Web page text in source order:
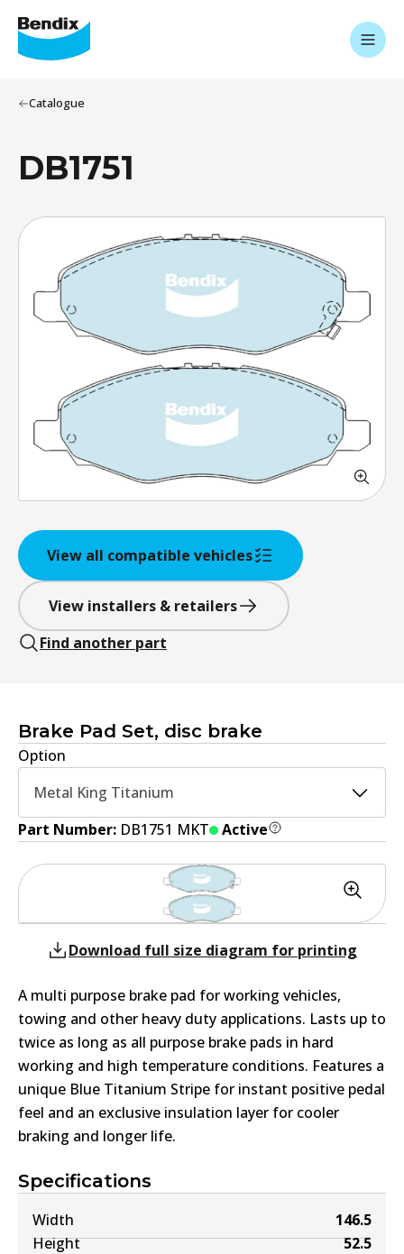
Catalogue
DB1751
View all compatible vehicles
View installers & retailers
Find another part
Brake Pad Set, disc brake
Option
Metal King Titanium
Part Number: DB1751 MKT Active
Specifications
Width
146.5
Height
52.5
Download full size diagram for printing
A multi purpose brake pad for working vehicles,
towing and other heavy duty applications. Lasts up to
twice as long as all purpose brake pads in hard
working and high temperature conditions. Features a
unique Blue Titanium Stripe for instant positive pedal
feel and an exclusive insulation layer for cooler
braking and longer life.